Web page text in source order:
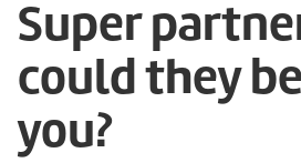
Super
could they
you?